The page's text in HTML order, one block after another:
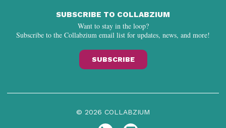
SUBSCRIBE TO COLLABZIUM
Want to stay in the loop?
Subscribe to the Collabzium email list for updates, news, and more!
SUBSCRIBE
© 2026 COLLABZIUM